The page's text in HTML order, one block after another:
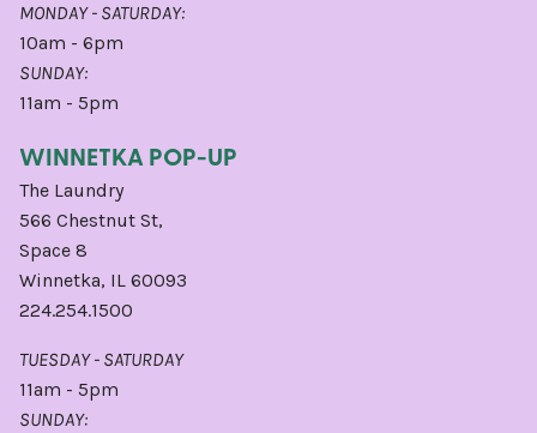
MONDAY - SATURDAY:
10am - 6pm
SUNDAY:
11am - 5pm
WINNETKA POP-UP
The Laundry
566 Chestnut St,
Space 8
Winnetka, IL 60093
224.254.1500
TUESDAY - SATURDAY
11am - 5pm
SUNDAY: